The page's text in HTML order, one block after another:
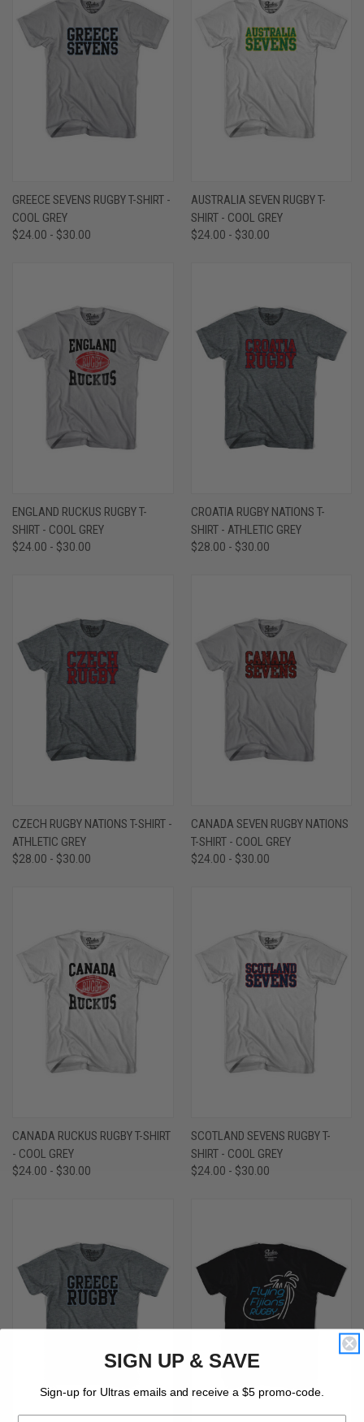
GREECE SEVENS RUGBY T-SHIRT -
COOL GREY
$24.00 - $30.00
AUSTRALIA SEVEN RUGBY T-
SHIRT - COOL GREY
$24.00 - $30.00
ENGLAND RUCKUS RUGBY T-
SHIRT - COOL GREY
$24.00 - $30.00
CROATIA RUGBY NATIONS T-
SHIRT - ATHLETIC GREY
$28.00 - $30.00
CZECH RUGBY NATIONS T-SHIRT -
ATHLETIC GREY
$28.00 - $30.00
CANADA SEVEN RUGBY NATIONS
T-SHIRT - COOL GREY
$24.00 - $30.00
CANADA RUCKUS RUGBY T-SHIRT
- COOL GREY
$24.00 - $30.00
SCOTLAND SEVENS RUGBY T-
SHIRT - COOL GREY
$24.00 - $30.00
SIGN UP & SAVE
Sign-up for Ultras emails and receive a $5 promo-code.